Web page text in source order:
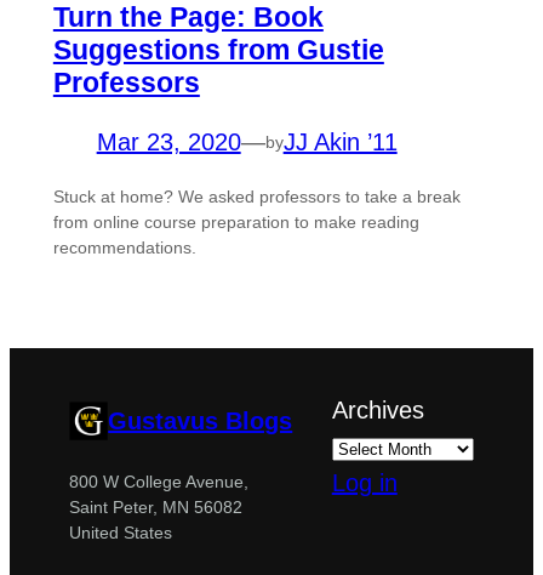
Turn the Page: Book
Suggestions from Gustie
Professors
Mar 23, 2020—byJJ Akin ’11
Stuck at home? We asked professors to take a break
from online course preparation to make reading
recommendations.
Gustavus Blogs
800 W College Avenue,
Saint Peter, MN 56082
United States
Archives
Log in